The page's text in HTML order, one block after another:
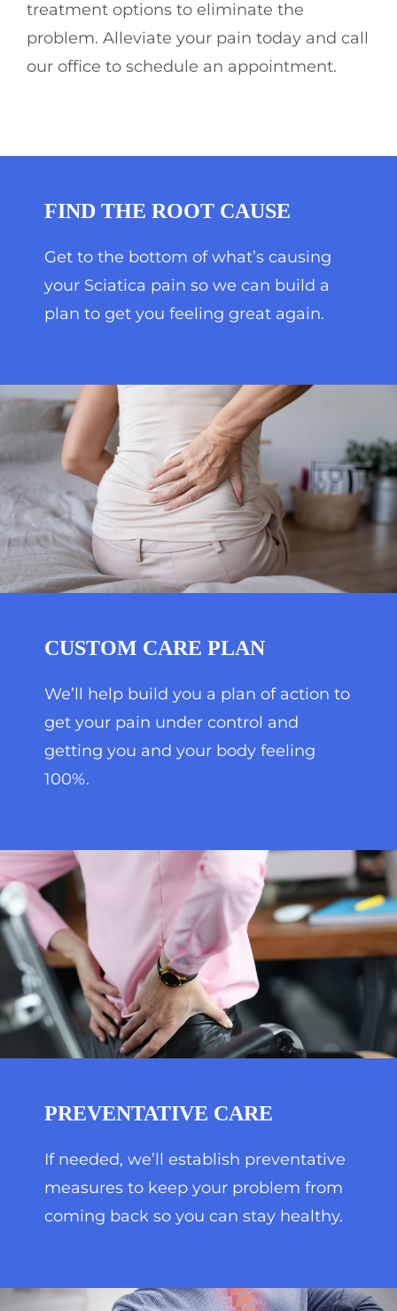
treatment options to eliminate the
problem. Alleviate your pain today and call
our office to schedule an appointment.
FIND THE ROOT CAUSE
Get to the bottom of what’s causing
your Sciatica pain so we can build a
plan to get you feeling great again.
CUSTOM CARE PLAN
We’ll help build you a plan of action to
get your pain under control and
getting you and your body feeling
100%.
PREVENTATIVE CARE
If needed, we’ll establish preventative
measures to keep your problem from
coming back so you can stay healthy.